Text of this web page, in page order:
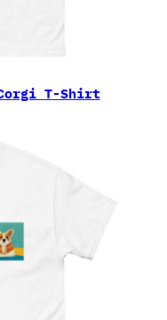
T-Shirt